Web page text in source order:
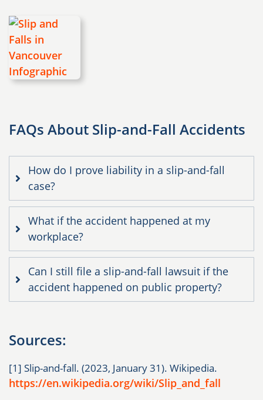
FAQs About Slip-and-Fall Accidents
How do I prove liability in a slip-and-fall
case?
What if the accident happened at my
workplace?
Can I still file a slip-and-fall lawsuit if the
accident happened on public property?
Sources:
[1] Slip-and-fall. (2023, January 31). Wikipedia.
https://en.wikipedia.org/wiki/Slip_and_fall